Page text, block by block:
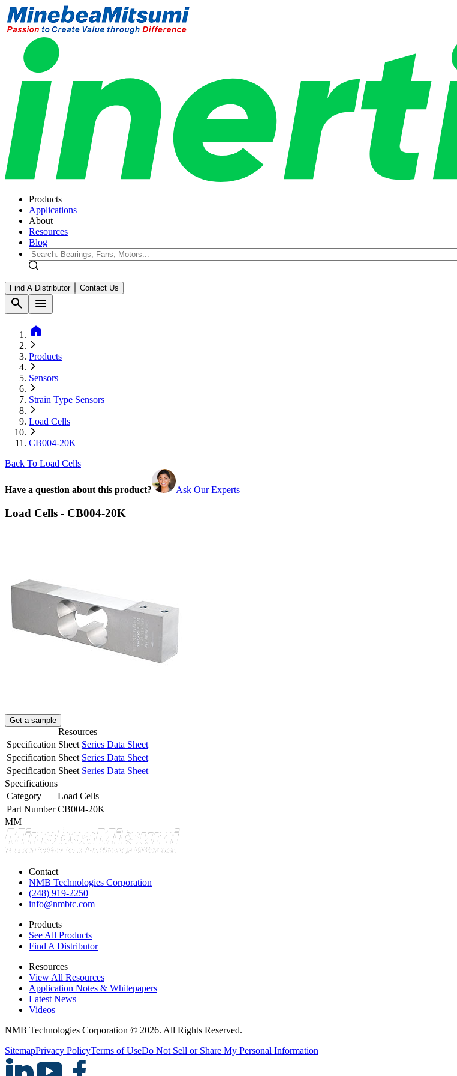
Products
Applications
About
Resources
Blog
Find A Distributor Contact Us
search
menu
home
Products
Sensors
Strain Type Sensors
Load Cells
CB004-20K
Back To Load Cells
Have a question about this product? Ask Our Experts
Load Cells - CB004-20K
Get a sample
Resources
Specification Sheet Series Data Sheet
Specification Sheet Series Data Sheet
Specification Sheet Series Data Sheet
Specifications
Category
Load Cells
Part Number CB004-20K
MM
Contact
NMB Technologies Corporation
(248) 919-2250
info@nmbtc.com
Products
See All Products
Find A Distributor
Resources
View All Resources
Application Notes & Whitepapers
Latest News
Videos
NMB Technologies Corporation © 2026. All Rights Reserved.
SitemapPrivacy PolicyTerms of UseDo Not Sell or Share My Personal Information